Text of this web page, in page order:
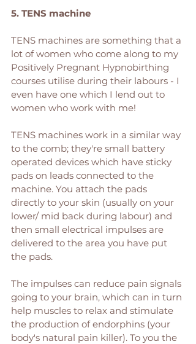
5. TENS machine
TENS machines are something that a
lot of women who come along to my
Positively Pregnant Hypnobirthing
courses utilise during their labours - I
even have one which I lend out to
women who work with me!
TENS machines work in a similar way
to the comb; they're small battery
operated devices which have sticky
pads on leads connected to the
machine. You attach the pads
directly to your skin (usually on your
lower/ mid back during labour) and
then small electrical impulses are
delivered to the area you have put
the pads.
The impulses can reduce pain signals
going to your brain, which can in turn
help muscles to relax and stimulate
the production of endorphins (your
body's natural pain killer). To you the